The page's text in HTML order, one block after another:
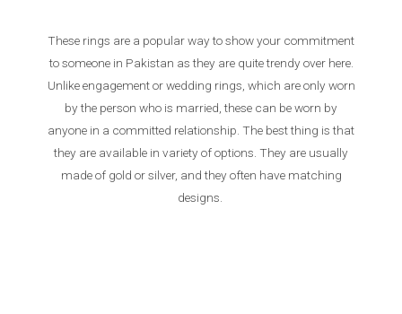
These rings are a popular way to show your commitment
to someone in Pakistan as they are quite trendy over here.
Unlike engagement or wedding rings, which are only worn
by the person who is married, these can be worn by
anyone in a committed relationship. The best thing is that
they are available in variety of options. They are usually
made of gold or silver, and they often have matching
designs.